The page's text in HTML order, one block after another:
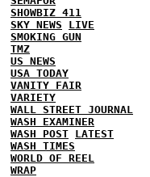
SHOWBIZ 411
SKY NEWS
LIVE
SMOKING GUN
TMZ
US NEWS
USA TODAY
VANITY FAIR
VARIETY
WALL STREET JOURNAL
WASH EXAMINER
WASH POST LATEST
WASH TIMES
WORLD OF REEL
WRAP